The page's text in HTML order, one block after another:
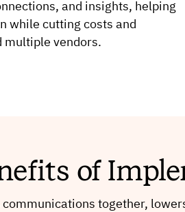
and insights, helping
while cutting costs and
multiple vendors.
of
together,